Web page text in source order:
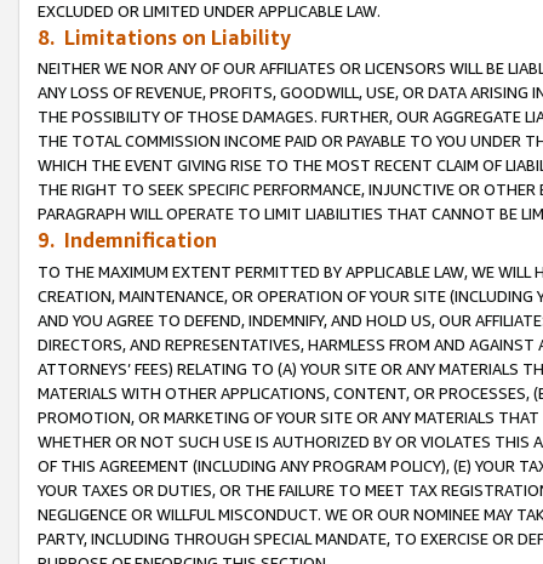
EXCLUDED OR LIMITED UNDER APPLICABLE LAW.
8. Limitations on Liability
NEITHER WE NOR ANY OF OUR AFFILIATES OR LICENSORS WILL BE
ANY LOSS OF REVENUE, PROFITS, GOODWILL, USE, OR DATA ARISING
THE POSSIBILITY OF THOSE DAMAGES. FURTHER, OUR AGGREGATE
THE TOTAL COMMISSION INCOME PAID OR PAYABLE TO YOU UNDER
WHICH THE EVENT GIVING RISE TO THE MOST RECENT CLAIM OF
THE RIGHT TO SEEK SPECIFIC PERFORMANCE, INJUNCTIVE OR
PARAGRAPH WILL OPERATE TO LIMIT LIABILITIES THAT CANNOT BE
9. Indemnification
TO THE MAXIMUM EXTENT PERMITTED BY APPLICABLE LAW, WE WILL
CREATION, MAINTENANCE, OR OPERATION OF YOUR SITE (INCLUDING
AND YOU AGREE TO DEFEND, INDEMNIFY, AND HOLD US, OUR
DIRECTORS, AND REPRESENTATIVES, HARMLESS FROM AND
ATTORNEYS’ FEES) RELATING TO (A) YOUR SITE OR ANY MATERIALS
MATERIALS WITH OTHER APPLICATIONS, CONTENT, OR PROCESSES,
PROMOTION, OR MARKETING OF YOUR SITE OR ANY MATERIALS
WHETHER OR NOT SUCH USE IS AUTHORIZED BY OR VIOLATES THIS
OF THIS AGREEMENT (INCLUDING ANY PROGRAM POLICY), (E) YOUR
YOUR TAXES OR DUTIES, OR THE FAILURE TO MEET TAX
NEGLIGENCE OR WILLFUL MISCONDUCT. WE OR OUR NOMINEE MAY
PARTY, INCLUDING THROUGH SPECIAL MANDATE, TO EXERCISE OR